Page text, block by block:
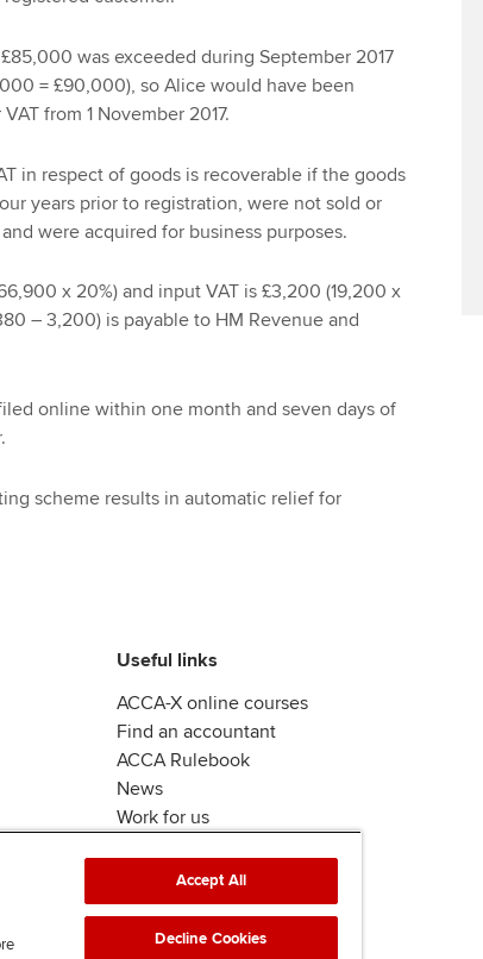
was exceeded during September 2017
= £90,000), so Alice would have been
from 1 November 2017.
in respect of goods is recoverable if the goods
years prior to registration, were not sold or
were acquired for business purposes.
x 20%) and input VAT is £3,200 (19,200 x
– 3,200) is payable to HM Revenue and
online within one month and seven days of
scheme results in automatic relief for
Useful links
ACCA-X online courses
Find an accountant
ACCA Rulebook
News
Work for us
Accept All
Decline Cookies